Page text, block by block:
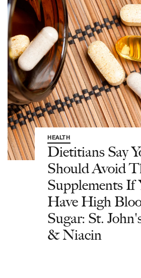
HEALTH
Dietitians Say
Should Avoid
Supplements If
Have High
Sugar: St.
& Niacin